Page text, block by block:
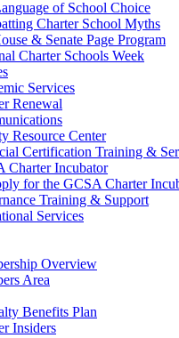
of School Choice
Charter School Myths
& Senate Page Program
Charter Schools Week
Services
Renewal
Resource Center
Certification Training &
Charter Incubator
for the GCSA Charter
Training & Support
Services
Overview
Area
Benefits Plan
Insiders